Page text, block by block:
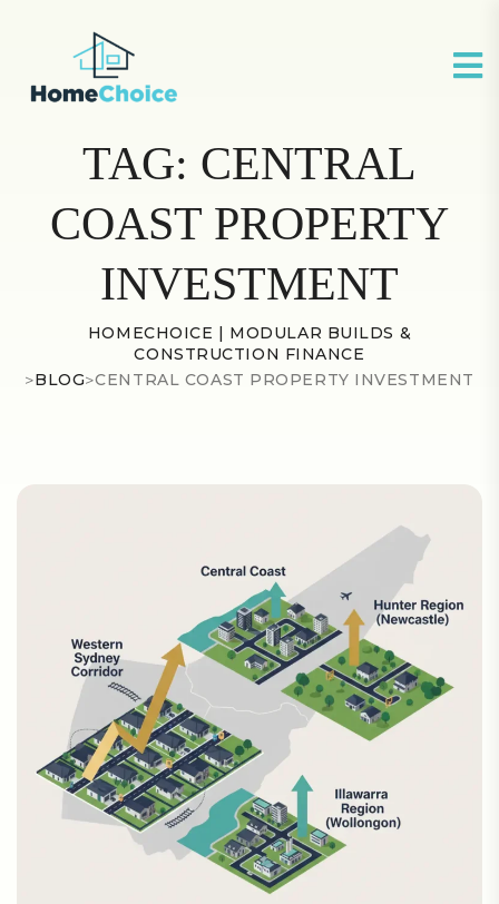
TAG: CENTRAL
COAST PROPERTY
INVESTMENT
HOMECHOICE | MODULAR BUILDS &
CONSTRUCTION FINANCE
>BLOG>CENTRAL COAST PROPERTY INVESTMENT